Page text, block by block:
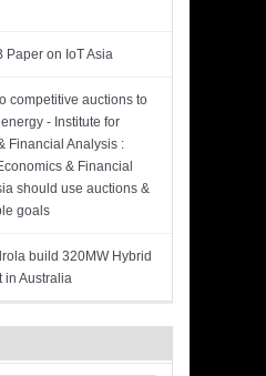
Paper on IoT Asia
competitive auctions to
- Institute for
Financial Analysis :
& Financial
should use auctions &
goals
build 320MW Hybrid
in Australia